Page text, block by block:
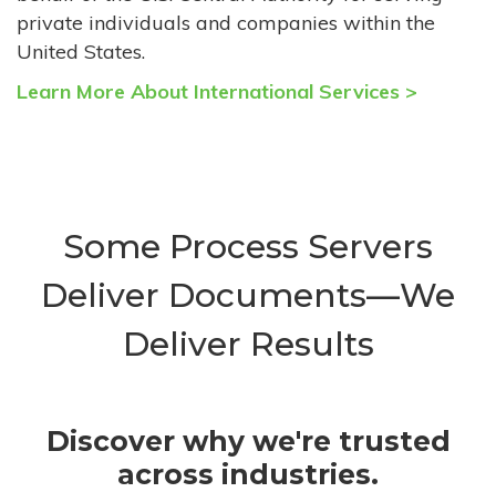
private individuals and companies within the
United States.
Learn More About International Services >
Some Process Servers
Deliver Documents—We
Deliver Results
Discover why we're trusted
across industries.